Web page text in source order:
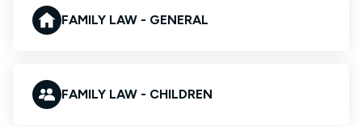
FAMILY LAW - GENERAL
FAMILY LAW - CHILDREN